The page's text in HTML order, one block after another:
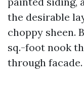
the desirable
choppy sheen.
sq.-foot nook
through facade.